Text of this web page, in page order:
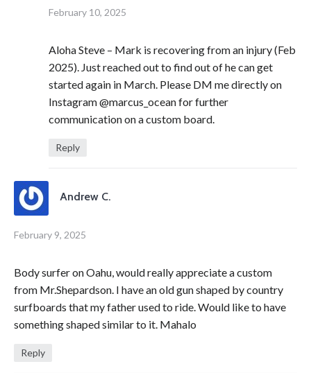
February 10, 2025
Aloha Steve – Mark is recovering from an injury (Feb
2025). Just reached out to find out of he can get
started again in March. Please DM me directly on
Instagram @marcus_ocean for further
communication on a custom board.
Reply
Andrew C.
February 9, 2025
Body surfer on Oahu, would really appreciate a custom
from Mr.Shepardson. I have an old gun shaped by country
surfboards that my father used to ride. Would like to have
something shaped similar to it. Mahalo
Reply